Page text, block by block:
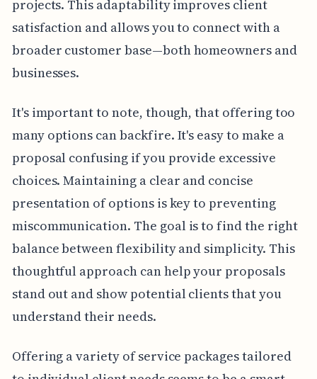
projects. This adaptability improves client
satisfaction and allows you to connect with a
broader customer base—both homeowners and
businesses.
It's important to note, though, that offering too
many options can backfire. It's easy to make a
proposal confusing if you provide excessive
choices. Maintaining a clear and concise
presentation of options is key to preventing
miscommunication. The goal is to find the right
balance between flexibility and simplicity. This
thoughtful approach can help your proposals
stand out and show potential clients that you
understand their needs.
Offering a variety of service packages tailored